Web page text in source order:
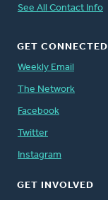
See All Contact Info
GET CONNECTED
Weekly Email
The Network
Facebook
Twitter
Instagram
GET INVOLVED